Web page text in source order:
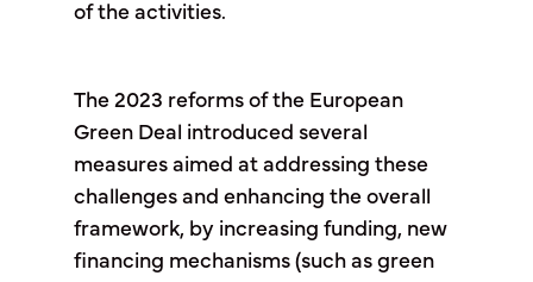
of the activities.
The 2023 reforms of the European
Green Deal introduced several
measures aimed at addressing these
challenges and enhancing the overall
framework, by increasing funding, new
financing mechanisms (such as green